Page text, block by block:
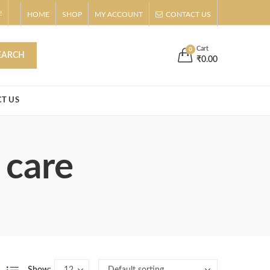
HOME SHOP MY ACCOUNT CONTACT US
0 Cart
₹0.00
US